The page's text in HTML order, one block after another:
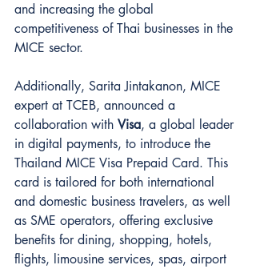
and increasing the global
competitiveness of Thai businesses in the
MICE sector.
Additionally, Sarita Jintakanon, MICE
expert at TCEB, announced a
collaboration with Visa, a global leader
in digital payments, to introduce the
Thailand MICE Visa Prepaid Card. This
card is tailored for both international
and domestic business travelers, as well
as SME operators, offering exclusive
benefits for dining, shopping, hotels,
flights, limousine services, spas, airport